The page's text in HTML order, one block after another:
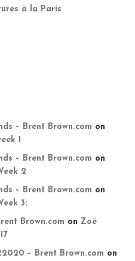
à la Paris
– Brent Brown.com on
1
– Brent Brown.com on
2
– Brent Brown.com on
3:
Brown.com on Zoë
– Brent Brown.com on